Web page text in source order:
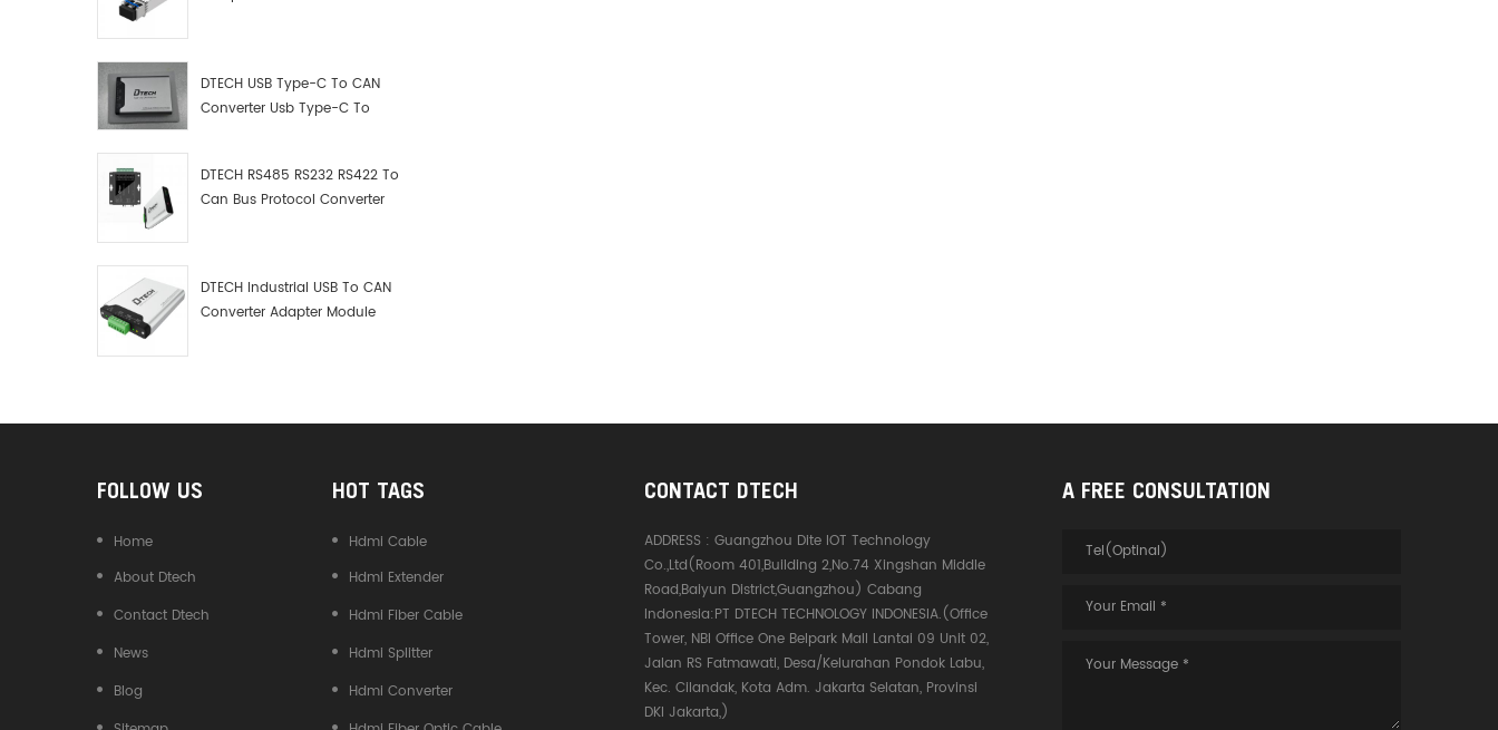
DTECH USB Type-C To CAN
Converter Usb Type-C To
DTECH RS485 RS232 RS422 To
Can Bus Protocol Converter
DTECH Industrial USB To CAN
Converter Adapter Module
FOLLOW US
Home
About Dtech
Contact Dtech
News
Blog
HOT TAGS
Hdmi Cable
Hdmi Extender
Hdmi Fiber Cable
Hdmi Splitter
Hdmi Converter
CONTACT DTECH
ADDRESS :Guangzhou Dite IOT Technology
Co.,Ltd(Room 401,Building 2,No.74 Xingshan Middle
Road,Baiyun District,Guangzhou) Cabang
Indonesia:PT DTECH TECHNOLOGY INDONESIA.(Office
Tower, NBI Office One Belpark Mall Lantai 09 Unit 02,
Jalan RS Fatmawati, Desa/Kelurahan Pondok Labu,
Kec. Cilandak, Kota Adm. Jakarta Selatan, Provinsi
DKI Jakarta,)
A FREE CONSULTATION